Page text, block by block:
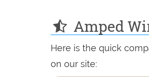
Amped
Here is the quick
on our site: